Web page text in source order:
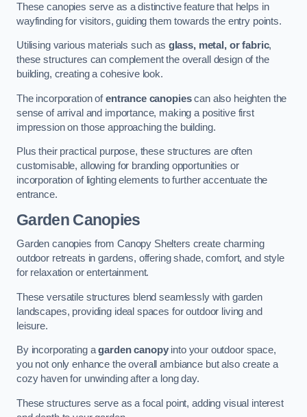
These canopies serve as a distinctive feature that helps in
wayfinding for visitors, guiding them towards the entry points.
Utilising various materials such as glass, metal, or fabric,
these structures can complement the overall design of the
building, creating a cohesive look.
The incorporation ofentrance canopiescan also heighten the
sense of arrival and importance, making a positive first
impression on those approaching the building.
Plus their practical purpose, these structures are often
customisable, allowing for branding opportunities or
incorporation of lighting elements to further accentuate the
entrance.
Garden Canopies
Garden canopies from Canopy Shelters create charming
outdoor retreats in gardens, offering shade, comfort, and style
for relaxation or entertainment.
These versatile structures blend seamlessly with garden
landscapes, providing ideal spaces for outdoor living and
leisure.
By incorporating agarden canopyinto your outdoor space,
you not only enhance the overall ambiance but also create a
cozy haven for unwinding after a long day.
These structures serve as a focal point, adding visual interest